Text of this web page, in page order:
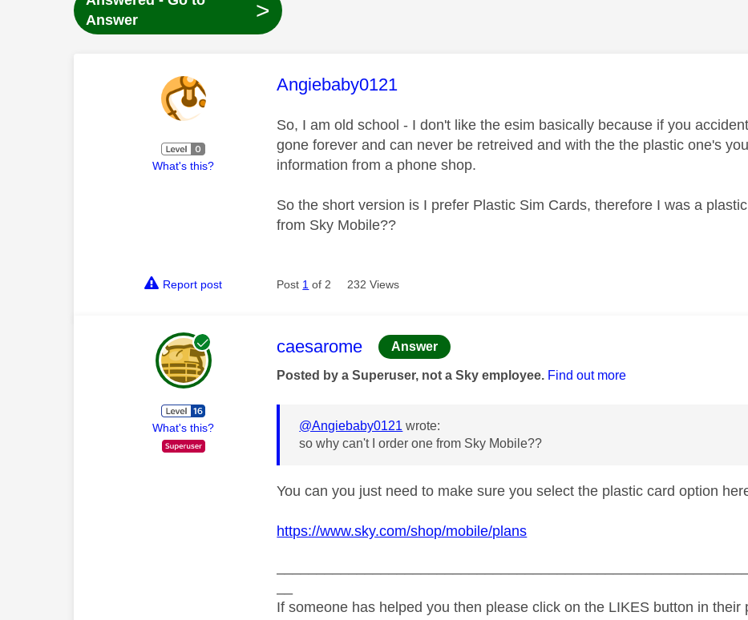
Answer
>
What's this?
This message was authored by:
Angiebaby0121
So, I am old school - I don't like the esim basically because if you
gone forever and can never be retreived and with the the plastic one's
information from a phone shop.
So the short version is I prefer Plastic Sim Cards, therefore I was a
from Sky Mobile??
Report post Post 1 of 2 232 Views
What's this?
This message was authored by:
caesarome Answer
Posted by a Superuser, not a Sky employee. Find out more
@Angiebaby0121 wrote:
so why can't I order one from Sky Mobile??
You can you just need to make sure you select the plastic card option
https://www.sky.com/shop/mobile/plans
If someone has helped you then please click on the LIKES button in their